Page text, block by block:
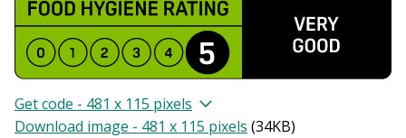
Get code - 481 x 115 pixels
Download image - 481 x 115 pixels (34KB)